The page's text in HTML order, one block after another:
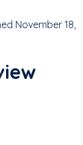
November 18,